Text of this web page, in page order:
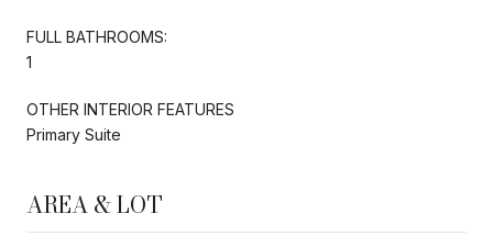
FULL BATHROOMS:
1
OTHER INTERIOR FEATURES
Primary Suite
AREA & LOT